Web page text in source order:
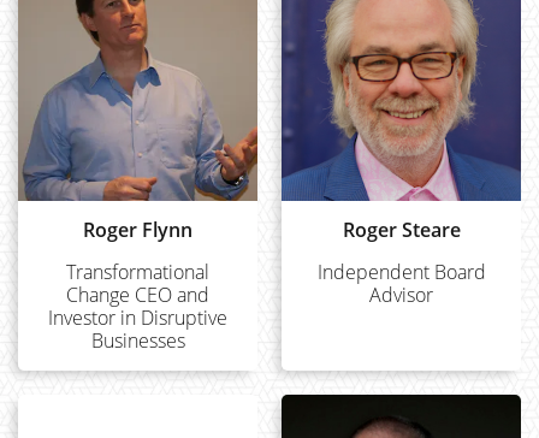
Roger Flynn
Transformational
Change CEO and
Investor in Disruptive
Businesses
Roger Steare
Independent Board
Advisor